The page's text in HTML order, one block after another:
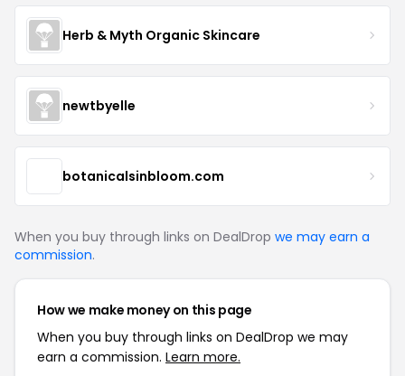
Herb & Myth Organic Skincare
newtbyelle
botanicalsinbloom.com
When you buy through links on DealDrop we may earn a
commission.
How we make money on this page
When you buy through links on DealDrop we may
earn a commission. Learn more.